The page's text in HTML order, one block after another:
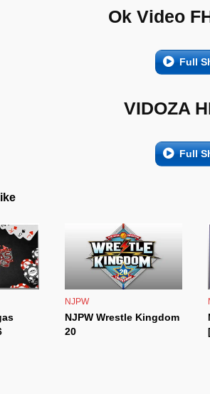
Ok Video
Full
VIDOZA
Full
NJPW
NJPW Wrestle Kingdom
20